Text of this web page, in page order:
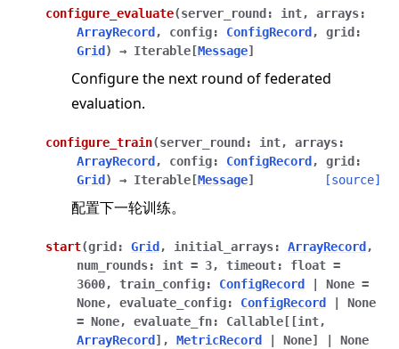
navigation of client
navigation of common
navigation of server
configure_evaluate(server_round : int, arrays:
ArrayRecord , config: ConfigRecord , grid :
Grid ) → Iterable [Message]
Configure the next round of federated
evaluation.
configure_train(server_round : int, arrays:
ArrayRecord , config: ConfigRecord , grid :
Grid ) → Iterable [Message] [source]
配置下一轮训练。
start(grid : Grid , initial_arrays: ArrayRecord ,
num_rounds: int = 3, timeout: float =
3600, train_config: ConfigRecord None =
None, evaluate_config: ConfigRecord
None
= None, evaluate_fn: Callable [ [int,
ArrayRecord ] , MetricRecord None]
None